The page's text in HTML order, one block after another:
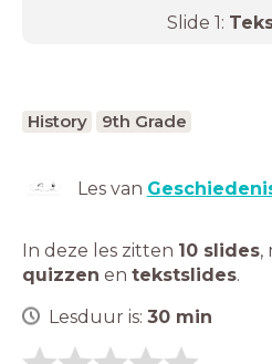
Slide 1:
History 9th Grade
Les van
In deze les zitten 10 slides,
quizzen en tekstslides.
Lesduur is: 30 min